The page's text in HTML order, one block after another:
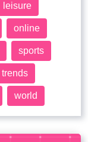
leisure
online
sports
trends
world